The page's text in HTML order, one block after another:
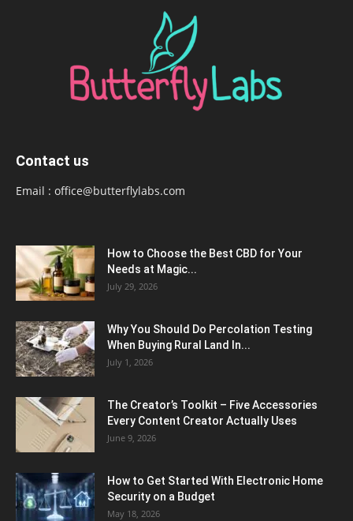
Contact us
Email : office@butterflylabs.com
How to Choose the Best CBD for Your
Needs at Magic...
July 29, 2026
Why You Should Do Percolation Testing
When Buying Rural Land In...
July 1, 2026
The Creator’s Toolkit – Five Accessories
Every Content Creator Actually Uses
June 9, 2026
How to Get Started With Electronic Home
Security on a Budget
May 18, 2026